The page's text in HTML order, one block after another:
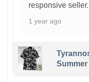
responsive seller.
1 year ago